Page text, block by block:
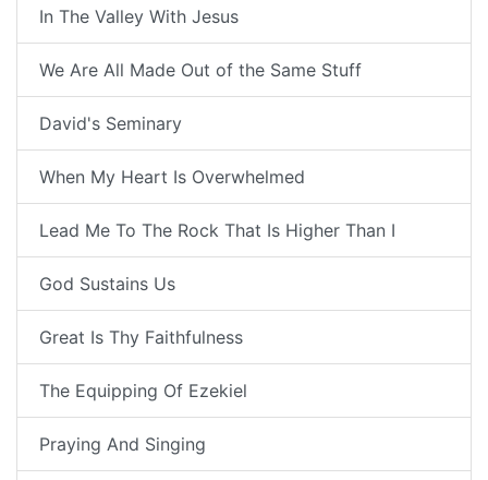
In The Valley With Jesus
We Are All Made Out of the Same Stuff
David's Seminary
When My Heart Is Overwhelmed
Lead Me To The Rock That Is Higher Than I
God Sustains Us
Great Is Thy Faithfulness
The Equipping Of Ezekiel
Praying And Singing